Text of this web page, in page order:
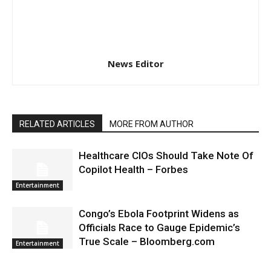
News Editor
RELATED ARTICLES MORE FROM AUTHOR
Entertainment
Healthcare CIOs Should Take Note Of
Copilot Health – Forbes
Entertainment
Congo’s Ebola Footprint Widens as
Officials Race to Gauge Epidemic’s
True Scale – Bloomberg.com